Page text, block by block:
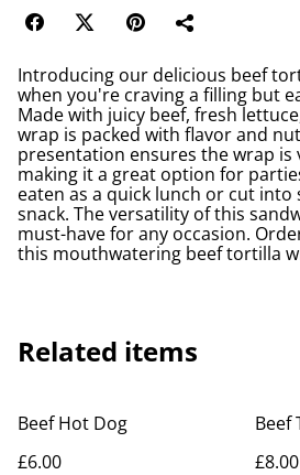
Introducing our delicious beef
when you're craving a filling but
Made with juicy beef, fresh
wrap is packed with flavor and
presentation ensures the wrap is
making it a great option for
eaten as a quick lunch or cut
snack. The versatility of this
must-have for any occasion.
this mouthwatering beef tortilla
Related items
Beef Hot Dog
£6.00
Beef
£8.00